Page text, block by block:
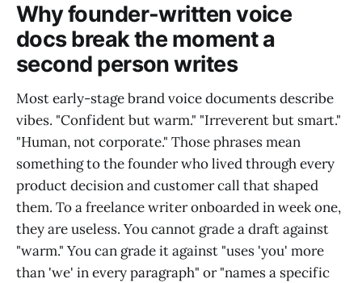
Why founder-written voice
docs break the moment a
second person writes
Most early-stage brand voice documents describe
vibes. "Confident but warm." "Irreverent but smart."
"Human, not corporate." Those phrases mean
something to the founder who lived through every
product decision and customer call that shaped
them. To a freelance writer onboarded in week one,
they are useless. You cannot grade a draft against
"warm." You can grade it against "uses 'you' more
than 'we' in every paragraph" or "names a specific